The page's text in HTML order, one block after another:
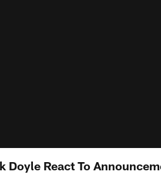
Doyle React To